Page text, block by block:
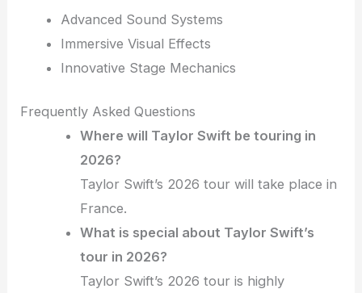
Advanced Sound Systems
Immersive Visual Effects
Innovative Stage Mechanics
Frequently Asked Questions
Where will Taylor Swift be touring in
2026?
Taylor Swift’s 2026 tour will take place in
France.
What is special about Taylor Swift’s
tour in 2026?
Taylor Swift’s 2026 tour is highly